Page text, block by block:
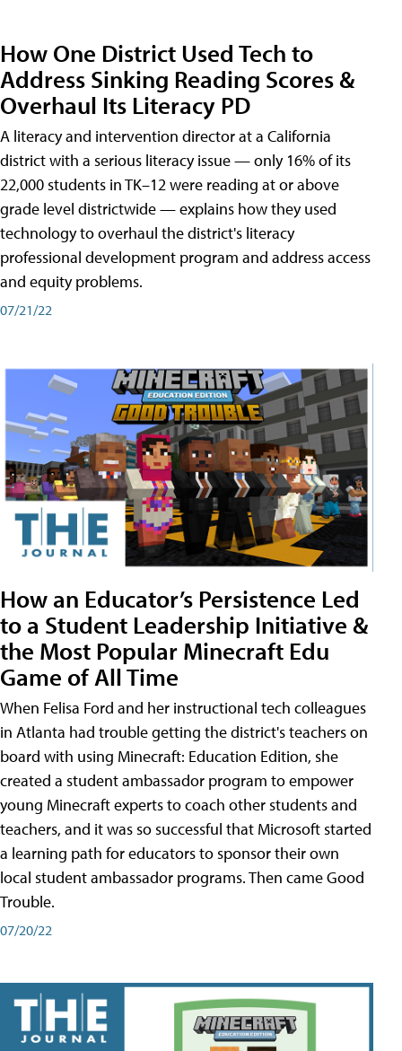
How One District Used Tech to
Address Sinking Reading Scores &
Overhaul Its Literacy PD
A literacy and intervention director at a California
district with a serious literacy issue — only 16% of its
22,000 students in TK–12 were reading at or above
grade level districtwide — explains how they used
technology to overhaul the district's literacy
professional development program and address access
and equity problems.
07/21/22
How an Educator’s Persistence Led
to a Student Leadership Initiative &
the Most Popular Minecraft Edu
Game of All Time
When Felisa Ford and her instructional tech colleagues
in Atlanta had trouble getting the district's teachers on
board with using Minecraft: Education Edition, she
created a student ambassador program to empower
young Minecraft experts to coach other students and
teachers, and it was so successful that Microsoft started
a learning path for educators to sponsor their own
local student ambassador programs. Then came Good
Trouble.
07/20/22